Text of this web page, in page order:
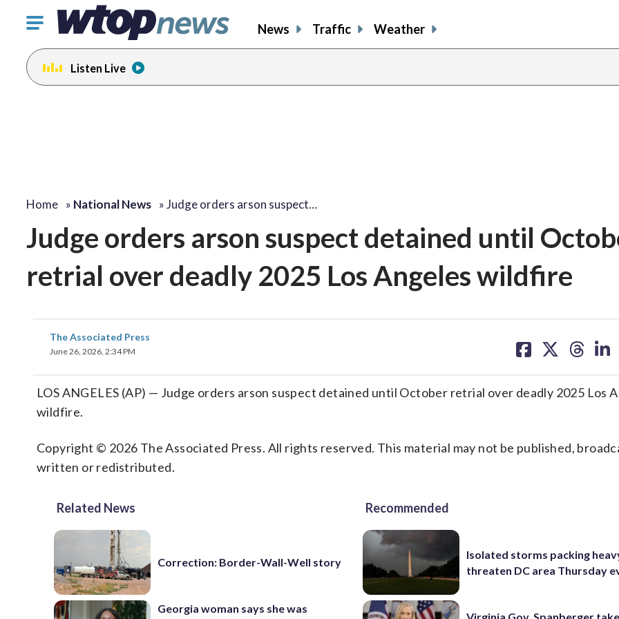
Click
toggle
navigation
menu.
News Traffic Weather
Listen Live
Home » National News »Judge orders arson suspect…
Judge orders arson suspect detained until
retrial over deadly 2025 Los Angeles wildfire
The Associated Press
June 26, 2026, 2:34 PM
on on on on
LOS ANGELES (AP) — Judge orders arson suspect detained until October retrial over deadly 2025 Los
wildfire.
Copyright © 2026 The Associated Press. All rights reserved. This material may not be published,
written or redistributed.
Related News
Correction: Border-Wall-Well story
Georgia woman says she was
Recommended
Isolated storms packing
threaten DC area Thursday